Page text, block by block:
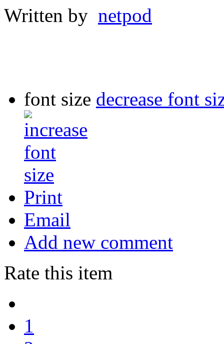
Written by netpod
font size decrease font
Print
Email
Add new comment
Rate this item
1